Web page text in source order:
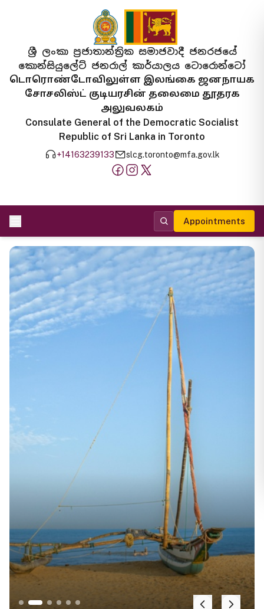
ශ්‍රී ලංකා ප්‍රජාතාන්ත්‍රික සමාජවාදී ජනරජයේ
කොන්සියුලේට් ජනරාල් කාර්යාලය ටොරොන්ටෝ
டொரொண்டோவிலுள்ள இலங்கை ஜனநாயக
சோசலிஸ்ட் குடியரசின் தலைமை தூதரக
அலுவலகம்
Consulate General of the Democratic Socialist
Republic of Sri Lanka in Toronto
+14163239133 slcg.toronto@mfa.gov.lk
Appointments